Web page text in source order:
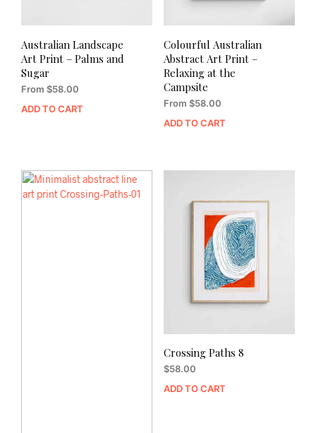
Australian Landscape
Art Print – Palms and
Sugar
From $58.00
ADD TO CART
Colourful Australian
Abstract Art Print –
Relaxing at the
Campsite
From $58.00
ADD TO CART
Crossing Paths 8
$58.00
ADD TO CART